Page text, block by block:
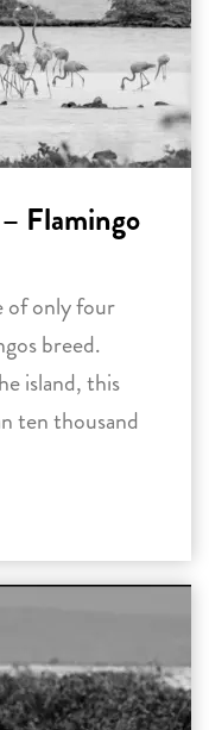
Flamingo
of only four
breed.
island, this
ten thousand